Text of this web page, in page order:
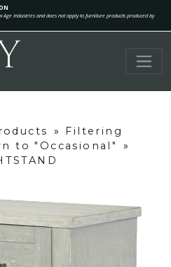
Industries and does not apply to furniture products produced by
»
Filtering
to "Occasional"
»